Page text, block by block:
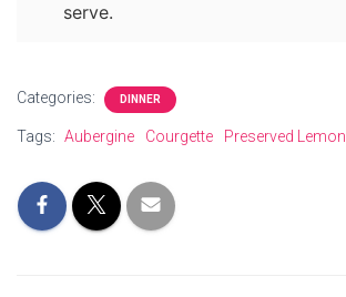
serve.
Categories: DINNER
Tags: Aubergine Courgette Preserved Lemon